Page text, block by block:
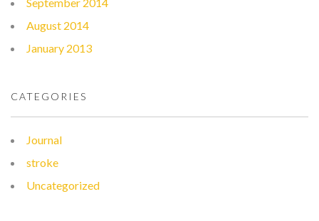
September 2014
August 2014
January 2013
CATEGORIES
Journal
stroke
Uncategorized